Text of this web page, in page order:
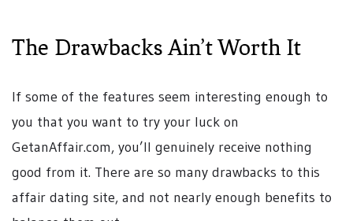
The Drawbacks Ain’t Worth It
If some of the features seem interesting enough to
you that you want to try your luck on
GetanAffair.com, you’ll genuinely receive nothing
good from it. There are so many drawbacks to this
affair dating site, and not nearly enough benefits to